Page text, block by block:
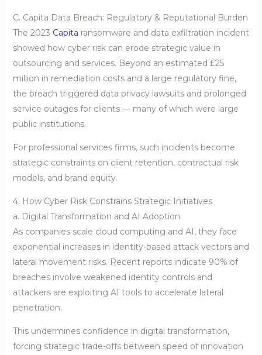
C. Capita Data Breach: Regulatory & Reputational Burden
The 2023 Capita ransomware and data exfiltration incident
showed how cyber risk can erode strategic value in
outsourcing and services. Beyond an estimated £25
million in remediation costs and a large regulatory fine,
the breach triggered data privacy lawsuits and prolonged
service outages for clients — many of which were large
public institutions.
For professional services firms, such incidents become
strategic constraints on client retention, contractual risk
models, and brand equity.
4. How Cyber Risk Constrains Strategic Initiatives
a. Digital Transformation and AI Adoption
As companies scale cloud computing and AI, they face
exponential increases in identity-based attack vectors and
lateral movement risks. Recent reports indicate 90% of
breaches involve weakened identity controls and
attackers are exploiting AI tools to accelerate lateral
penetration.
This undermines confidence in digital transformation,
forcing strategic trade-offs between speed of innovation